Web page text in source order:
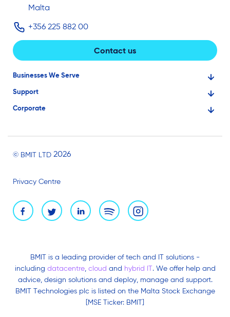
Malta
+356 225 882 00
Contact us
Businesses We Serve
Financial Services
Large Businesses
Professionals
Support
Knowledge Base
Corporate
News and Events
Brand Assets
© BMIT LTD 2026
Privacy Centre
BMIT is a leading provider of tech and IT solutions -
including datacentre, cloud and hybrid IT. We offer help and
advice, design solutions and deploy, manage and support.
BMIT Technologies plc is listed on the Malta Stock Exchange
[MSE Ticker: BMIT]